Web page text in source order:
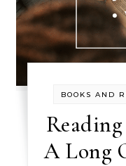
BOOKS AND
A Long